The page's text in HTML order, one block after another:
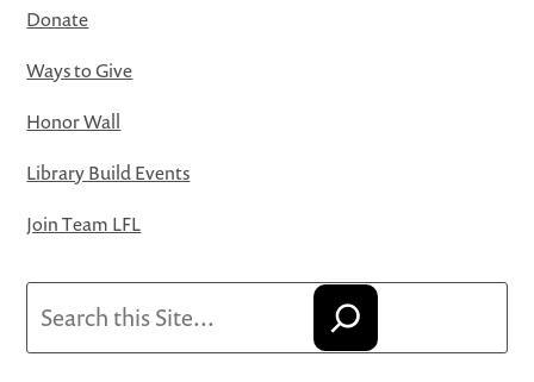
Donate
Ways to Give
Honor Wall
Library Build Events
Join Team LFL